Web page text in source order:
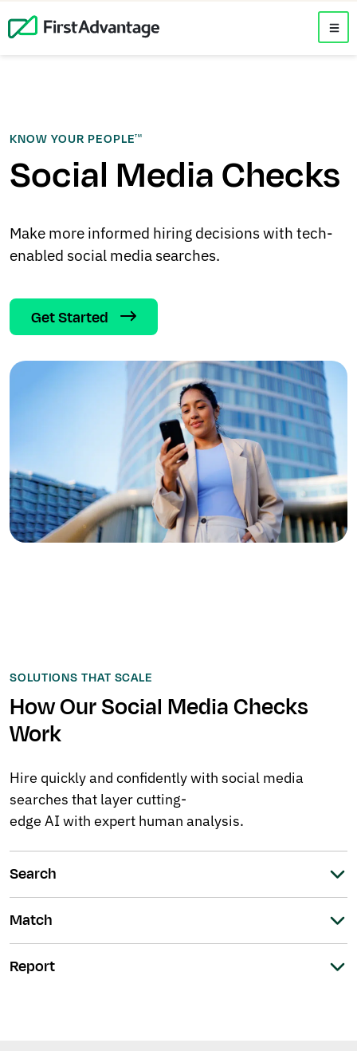
KNOW YOUR PEOPLETM
Social Media Checks
Make more informed hiring decisions with tech-
enabled social media searches.
Get Started
SOLUTIONS THAT SCALE
How Our Social Media Checks
Work
Hire quickly and confidently with social media
searches that layer cutting-
edge AI with expert human analysis.
Search
Match
Report